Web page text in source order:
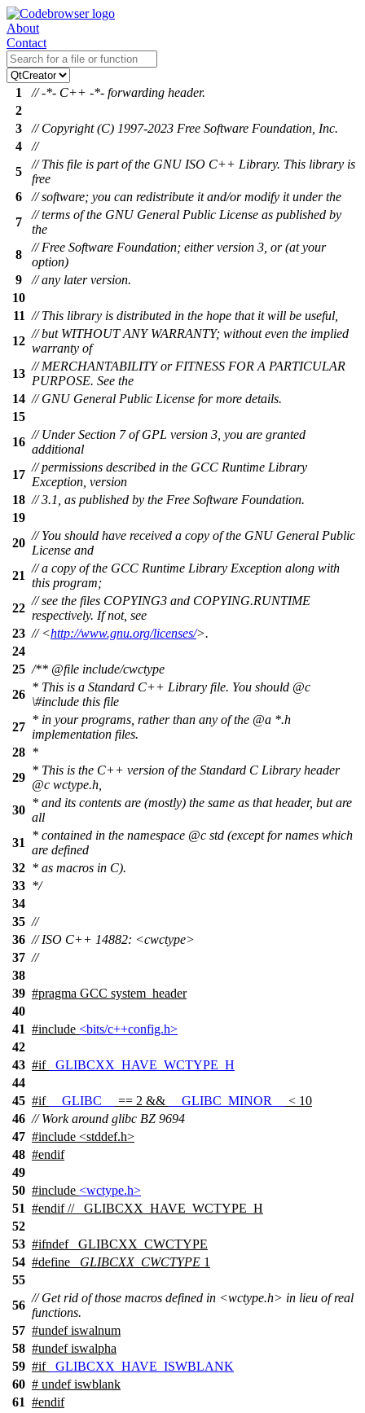
About
Contact
1
// -*- C++ -*- forwarding header.
2
3
// Copyright (C) 1997-2023 Free Software Foundation, Inc.
4
//
5
// This file is part of the GNU ISO C++ Library. This library is
free
6
// software; you can redistribute it and/or modify it under the
7
// terms of the GNU General Public License as published by
the
8
// Free Software Foundation; either version 3, or (at your
option)
9
// any later version.
10
11 // This library is distributed in the hope that it will be useful,
12
// but WITHOUT ANY WARRANTY; without even the implied
warranty of
13
// MERCHANTABILITY or FITNESS FOR A PARTICULAR
PURPOSE. See the
14 // GNU General Public License for more details.
15
16
// Under Section 7 of GPL version 3, you are granted
additional
17
// permissions described in the GCC Runtime Library
Exception, version
18 // 3.1, as published by the Free Software Foundation.
19
20
// You should have received a copy of the GNU General Public
License and
21
// a copy of the GCC Runtime Library Exception along with
this program;
22
// see the files COPYING3 and COPYING.RUNTIME
respectively. If not, see
23 // <http://www.gnu.org/licenses/>.
24
25 /** @file include/cwctype
26
* This is a Standard C++ Library file. You should @c
\#include this file
27
* in your programs, rather than any of the @a *.h
implementation files.
28 *
29
* This is the C++ version of the Standard C Library header
@c wctype.h,
30
* and its contents are (mostly) the same as that header, but are
all
31
* contained in the namespace @c std (except for names which
are defined
32 * as macros in C).
33 */
34
35 //
36 // ISO C++ 14882: <cwctype>
37 //
38
39 #pragma GCC system_header
40
41 #include <bits/c++config.h>
42
43 #if
_GLIBCXX_HAVE_WCTYPE_H
44
45 #if __GLIBC__ == 2 && __GLIBC_MINOR__
< 10
46 // Work around glibc BZ 9694
47 #include <stddef.h>
48 #endif
49
50 #include <wctype.h>
51 #endif// _GLIBCXX_HAVE_WCTYPE_H
52
53 #ifndef
_GLIBCXX_CWCTYPE
54 #define _GLIBCXX_CWCTYPE 1
55
56
// Get rid of those macros defined in <wctype.h> in lieu of real
functions.
57 #undefiswalnum
58 #undefiswalpha
59 #if
_GLIBCXX_HAVE_ISWBLANK
60 # undefiswblank
61 #endif